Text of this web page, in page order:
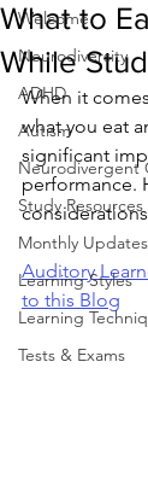
Welcome
Neurodiversity
ADHD
Autism
Neurodivergent
Study Resources
Monthly Updates
Learning Styles
Learning
Tests & Exams
What to
While
When it
what you eat
significant
performance.
Auditory
to this Blog